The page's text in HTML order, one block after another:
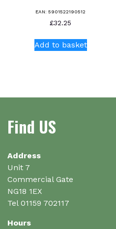
EAN:5901522190512
£32.25
Add to basket
Find US
Address
Unit 7
Commercial Gate
NG18 1EX
Tel 01159 702117
Hours